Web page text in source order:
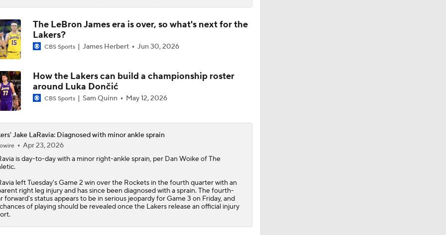
The LeBron James era is over, so what's next for the
Lakers?
CBS Sports James Herbert Jun 30, 2026
How the Lakers can build a championship roster
around Luka Dončić
CBS Sports Sam Quinn May 12, 2026
Jake LaRavia: Diagnosed with minor ankle sprain
Apr 23, 2026
is day-to-day with a minor right-ankle sprain, per Dan Woike of The
left Tuesday's Game 2 win over the Rockets in the fourth quarter with an
right leg injury and has since been diagnosed with a sprain. The fourth-
forward's status appears to be in serious jeopardy for Game 3 on Friday, and
of playing should be revealed once the Lakersrelease an official injury